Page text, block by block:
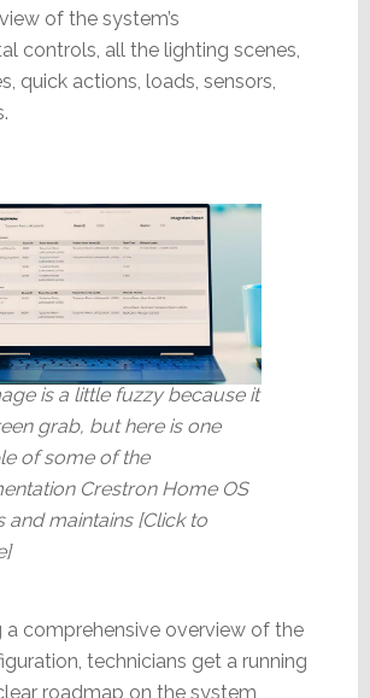
of the system’s
controls, all the lighting scenes,
quick actions, loads, sensors,
is a little fuzzy because it
grab, but here is one
of some of the
Crestron Home OS
and maintains [Click to
a comprehensive overview of the
technicians get a running
roadmap on the system